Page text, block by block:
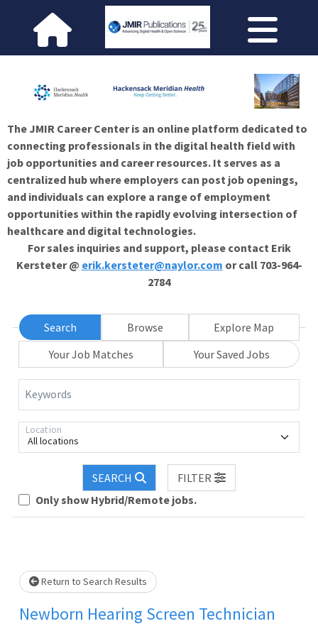
The JMIR Career Center is an online platform dedicated to
connecting professionals in the digital health field with
job opportunities and career resources. It serves as a
centralized hub where employers can post job openings,
and individuals can explore a range of employment
opportunities within the rapidly evolving intersection of
healthcare and digital technologies.
For sales inquiries and support, please contact Erik
Kersteter @ erik.kersteter@naylor.com or call 703-964-
2784
Search Browse
Explore Map
Your Job Matches
Your Saved Jobs
Keywords
All locations
Location
SEARCH
FILTER
Only show Hybrid/Remote jobs.
Loading... Please wait.
Return to Search Results
Newborn Hearing Screen Technician